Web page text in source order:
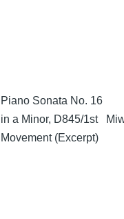
Piano Sonata No. 16
in a Minor, D845/1st
Movement (Excerpt)